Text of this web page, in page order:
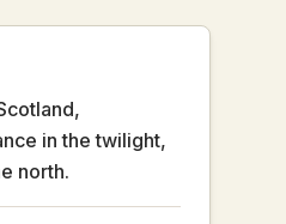
in the twilight,
north.